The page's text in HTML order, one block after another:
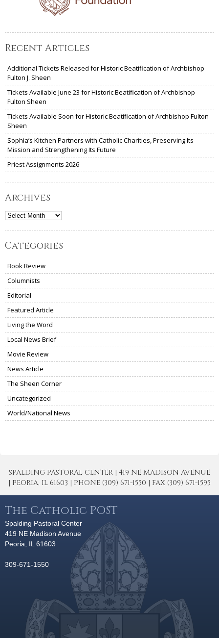
Recent Articles
Additional Tickets Released for Historic Beatification of Archbishop
Fulton J. Sheen
Tickets Available June 23 for Historic Beatification of Archbishop
Fulton Sheen
Tickets Available Soon for Historic Beatification of Archbishop Fulton
Sheen
Sophia’s Kitchen Partners with Catholic Charities, Preserving Its
Mission and Strengthening Its Future
Priest Assignments 2026
Archives
Archives
Categories
Book Review
Columnists
Editorial
Featured Article
Living the Word
Local News Brief
Movie Review
News Article
The Sheen Corner
Uncategorized
World/National News
SPALDING PASTORAL CENTER | 419 NE MADISON AVENUE
| PEORIA, IL 61603 | PHONE (309) 671-1550 | FAX (309) 671-1595
The Catholic POST
Spalding Pastoral Center
419 NE Madison Avenue
Peoria, IL 61603
309-671-1550